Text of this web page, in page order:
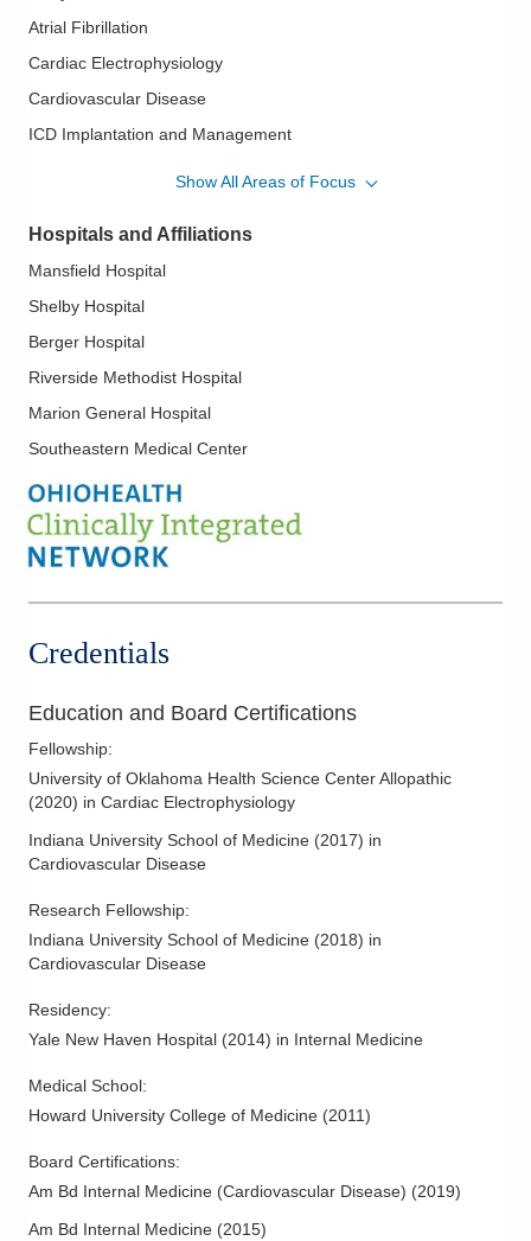
Atrial Fibrillation
Cardiac Electrophysiology
Cardiovascular Disease
ICD Implantation and Management
Pacemaker Therapy
Rhythm Management
Supraventricular Tachycardia
Show All Areas of Focus
Hospitals and Affiliations
Mansfield Hospital
Shelby Hospital
Berger Hospital
Riverside Methodist Hospital
Marion General Hospital
Southeastern Medical Center
Credentials
Education and Board Certifications
Fellowship:
University of Oklahoma Health Science Center Allopathic
(2020) in Cardiac Electrophysiology
Indiana University School of Medicine (2017) in
Cardiovascular Disease
Research Fellowship:
Indiana University School of Medicine (2018) in
Cardiovascular Disease
Residency:
Yale New Haven Hospital (2014) in Internal Medicine
Medical School:
Howard University College of Medicine (2011)
Board Certifications:
Am Bd Internal Medicine (Cardiovascular Disease) (2019)
Am Bd Internal Medicine (2015)